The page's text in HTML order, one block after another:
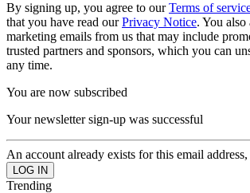
By signing up, you agree to ourTerms of
that you have read ourPrivacy Notice. You also
marketing emails from us that may include
trusted partners and sponsors, which you can
any time.
You are now subscribed
Your newsletter sign-up was successful
An account already exists for this email
Trending